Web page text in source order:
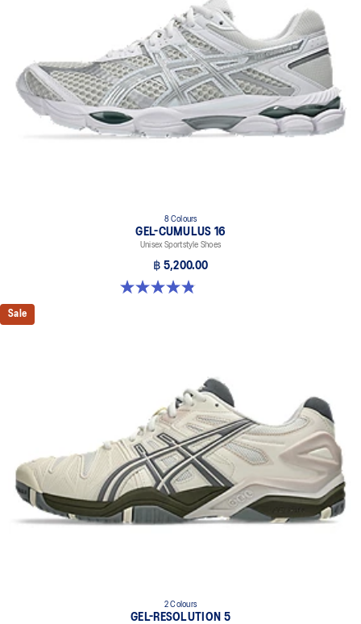
8 Colours
GEL-CUMULUS 16
Unisex Sportstyle Shoes
฿ 5,200.00
4.8 out of 5 stars. 224 reviews
Sale
2 Colours
GEL-RESOLUTION 5